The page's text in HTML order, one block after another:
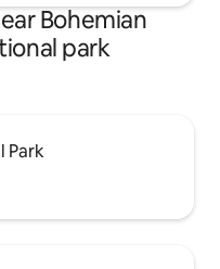
Bohemian
park
Park